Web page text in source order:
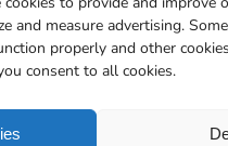
and measure advertising.
properly and other
consent to all cookies.
you can select the level